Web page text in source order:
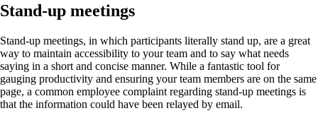
Stand-up meetings
Stand-up meetings, in which participants literally stand up, are a great
way to maintain accessibility to your team and to say what needs
saying in a short and concise manner. While a fantastic tool for
gauging productivity and ensuring your team members are on the same
page, a common employee complaint regarding stand-up meetings is
that the information could have been relayed by email.